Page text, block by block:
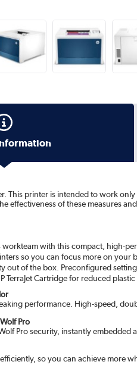
This printer is intended to work
effectiveness of these measures
with this compact, high-
so you can focus more on your
out of the box. Preconfigured
TerraJet Cartridge for reduced
performance. High-speed,
Pro
Pro security, instantly embedded
so you can achieve more